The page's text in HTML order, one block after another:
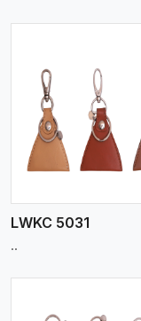
LWKC 5031
..
View More